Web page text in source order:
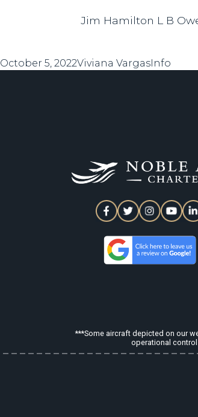
Jim Hamilton L B
Posted
October 5, 2022Author
Viviana VargasInfo
***Some aircraft depicted on our
operational